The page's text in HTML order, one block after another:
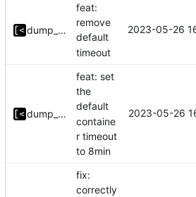
dump_stack
feat:
remove
default
timeout
2023-05-26
dump_stack
feat: set
the
default
containe
r timeout
to 8min
2023-05-26
fix:
correctly